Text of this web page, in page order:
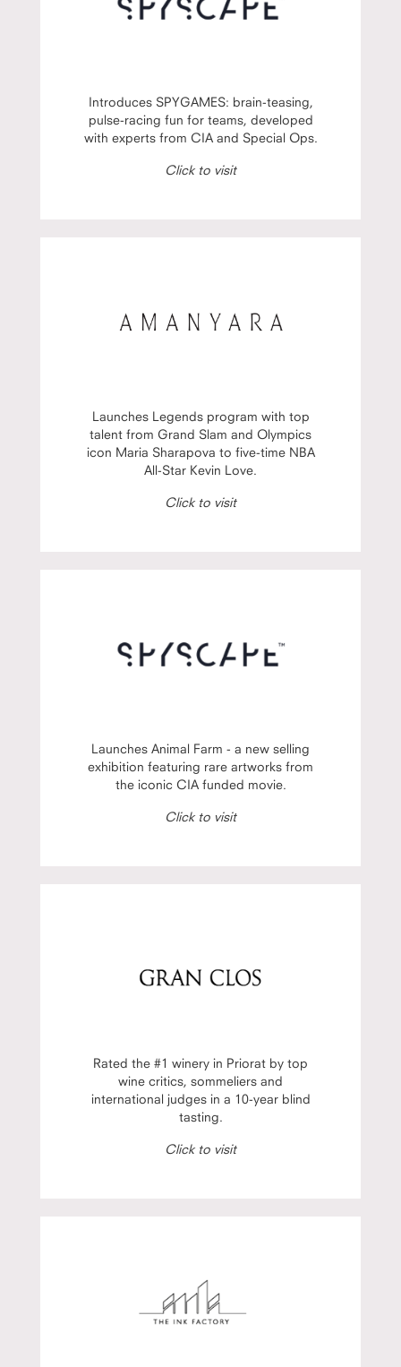
Introduces SPYGAMES: brain-teasing,
pulse-racing fun for teams, developed
with experts from CIA and Special Ops.
Click to visit
Launches Legends program with top
talent from Grand Slam and Olympics
icon Maria Sharapova to five-time NBA
All-Star Kevin Love.
Click to visit
Launches Animal Farm - a new selling
exhibition featuring rare artworks from
the iconic CIA funded movie.
Click to visit
Rated the #1 winery in Priorat by top
wine critics, sommeliers and
international judges in a 10-year blind
tasting.
Click to visit